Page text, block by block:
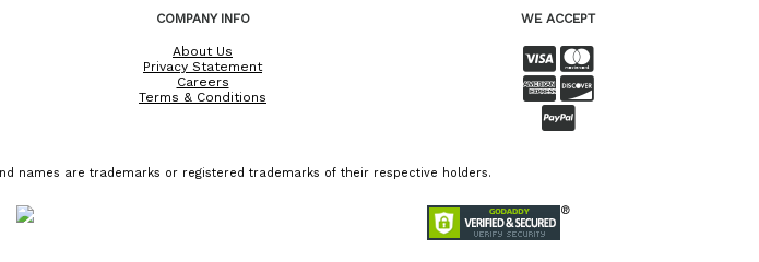
COMPANY INFO
About Us
Privacy Statement
Careers
Terms & Conditions
WE ACCEPT
names are trademarks or registered trademarks of their respective holders.